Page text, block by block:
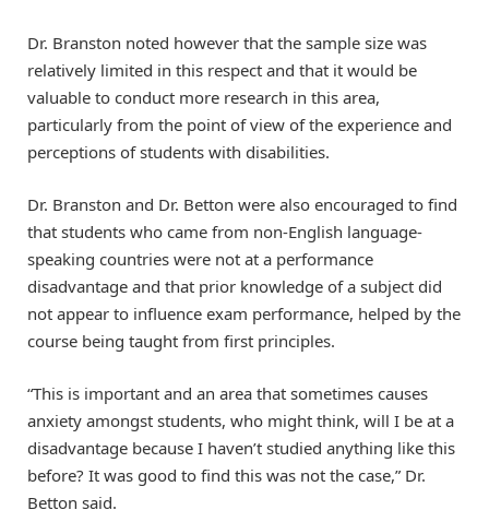
Dr. Branston noted however that the sample size was
relatively limited in this respect and that it would be
valuable to conduct more research in this area,
particularly from the point of view of the experience and
perceptions of students with disabilities.
Dr. Branston and Dr. Betton were also encouraged to find
that students who came from non-English language-
speaking countries were not at a performance
disadvantage and that prior knowledge of a subject did
not appear to influence exam performance, helped by the
course being taught from first principles.
“This is important and an area that sometimes causes
anxiety amongst students, who might think, will I be at a
disadvantage because I haven’t studied anything like this
before? It was good to find this was not the case,” Dr.
Betton said.